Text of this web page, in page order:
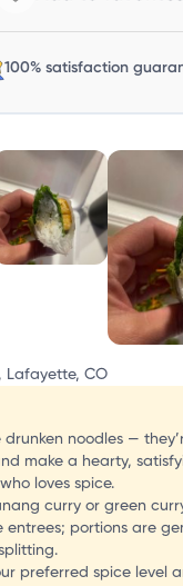
100% satisfaction
Lafayette, CO
drunken noodles —
make a hearty,
loves spice.
curry or green
entrees; portions are
preferred spice level